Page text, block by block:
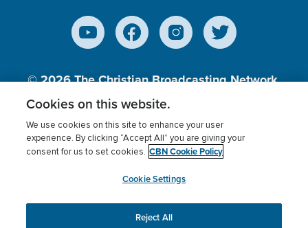
© 2026The Christian Broadcasting Network,
Inc., A nonprofit 501 (c)(3) Charitable
Terms of use Privacy Policy
Donor Privacy
Cookies Settings
myCBN
This website uses cookies to ensure you get the best
Cookies on this website.
We use cookies on this site to enhance your user
experience. By clicking “Accept All” you are giving your
consent for us to set cookies. CBN Cookie Policy
Cookie Settings
Reject All